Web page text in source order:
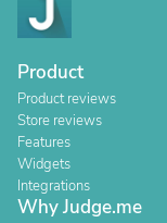
Product
Product reviews
Store reviews
Features
Widgets
Integrations
Why Judge.me